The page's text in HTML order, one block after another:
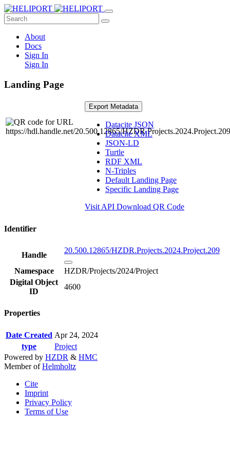
About
Docs
Sign In
Sign In
Landing Page
Export Metadata
Datacite JSON
Datacite XML
JSON-LD
Turtle
RDF XML
N-Triples
Default Landing Page
Specific Landing Page
Visit API Download QR Code
Identifier
Handle
20.500.12865/HZDR.Projects.2024.Project.209
Namespace
HZDR/Projects/2024/Project
Digital Object
ID
4600
Properties
Date Created Apr 24, 2024
type
Project
Powered by HZDR & HMC
Member ofHelmholtz
Cite
Imprint
Privacy Policy
Terms of Use